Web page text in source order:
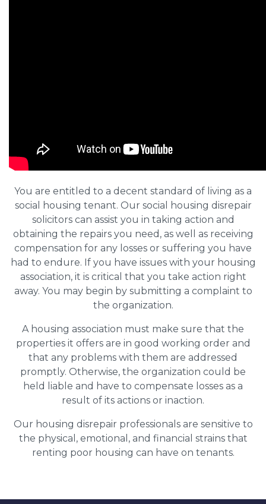
You are entitled to a decent standard of living as a
social housing tenant. Our social housing disrepair
solicitors can assist you in taking action and
obtaining the repairs you need, as well as receiving
compensation for any losses or suffering you have
had to endure. If you have issues with your housing
association, it is critical that you take action right
away. You may begin by submitting a complaint to
the organization.
A housing association must make sure that the
properties it offers are in good working order and
that any problems with them are addressed
promptly. Otherwise, the organization could be
held liable and have to compensate losses as a
result of its actions or inaction.
Our housing disrepair professionals are sensitive to
the physical, emotional, and financial strains that
renting poor housing can have on tenants.